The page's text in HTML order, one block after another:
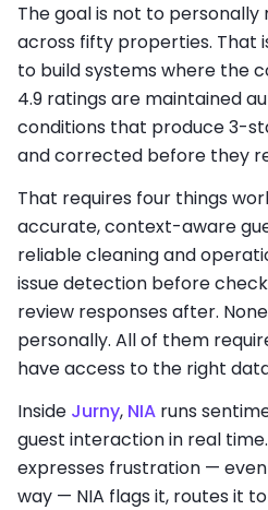
The goal is not to personally
across fifty properties. That
to build systems where the
4.9 ratings are maintained
conditions that produce 3-
and corrected before they
That requires four things
accurate, context-aware
reliable cleaning and
issue detection before
review responses after.
personally. All of them
have access to the right
Inside Jurny, NIA runs
guest interaction in real
expresses frustration —
way — NIA flags it, routes it